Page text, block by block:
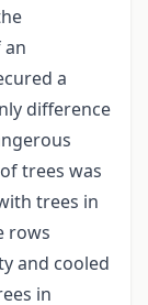
a
difference
trees was
trees in
rows
and cooled
in